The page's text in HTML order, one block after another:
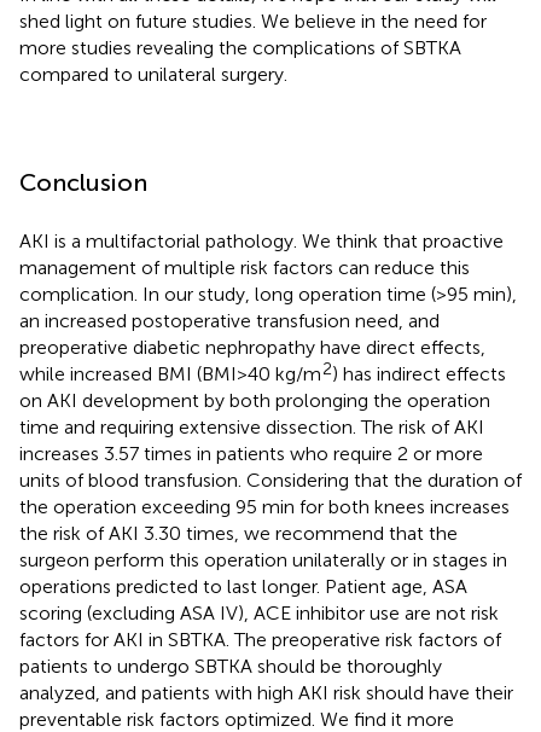
shed light on future studies. We believe in the need for
more studies revealing the complications of SBTKA
compared to unilateral surgery.
Conclusion
AKI is a multifactorial pathology. We think that proactive
management of multiple risk factors can reduce this
complication. In our study, long operation time (>95 min),
an increased postoperative transfusion need, and
preoperative diabetic nephropathy have direct effects,
while increased BMI (BMI > 40 kg/m2) has indirect effects
on AKI development by both prolonging the operation
time and requiring extensive dissection. The risk of AKI
increases 3.57 times in patients who require 2 or more
units of blood transfusion. Considering that the duration of
the operation exceeding 95 min for both knees increases
the risk of AKI 3.30 times, we recommend that the
surgeon perform this operation unilaterally or in stages in
operations predicted to last longer. Patient age, ASA
scoring (excluding ASA IV), ACE inhibitor use are not risk
factors for AKI in SBTKA. The preoperative risk factors of
patients to undergo SBTKA should be thoroughly
analyzed, and patients with high AKI risk should have their
preventable risk factors optimized. We find it more